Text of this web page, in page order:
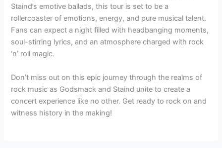
Staind’s emotive ballads, this tour is set to be a
rollercoaster of emotions, energy, and pure musical talent.
Fans can expect a night filled with headbanging moments,
soul-stirring lyrics, and an atmosphere charged with rock
‘n’ roll magic.
Don’t miss out on this epic journey through the realms of
rock music as Godsmack and Staind unite to create a
concert experience like no other. Get ready to rock on and
witness history in the making!